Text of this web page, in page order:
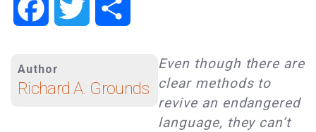
FacebookTwitter
Author
Richard A. Grounds
Even though there are
clear methods to
revive an endangered
language, they can’t